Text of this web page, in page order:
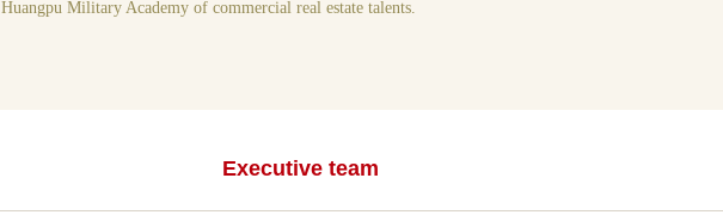
Huangpu Military Academy of commercial real estate talents.
Executive team